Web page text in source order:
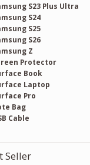
S23 Plus Ultra
S24
S25
S26
Z
Protector
Book
Laptop
Pro
Bag
Cable
Seller